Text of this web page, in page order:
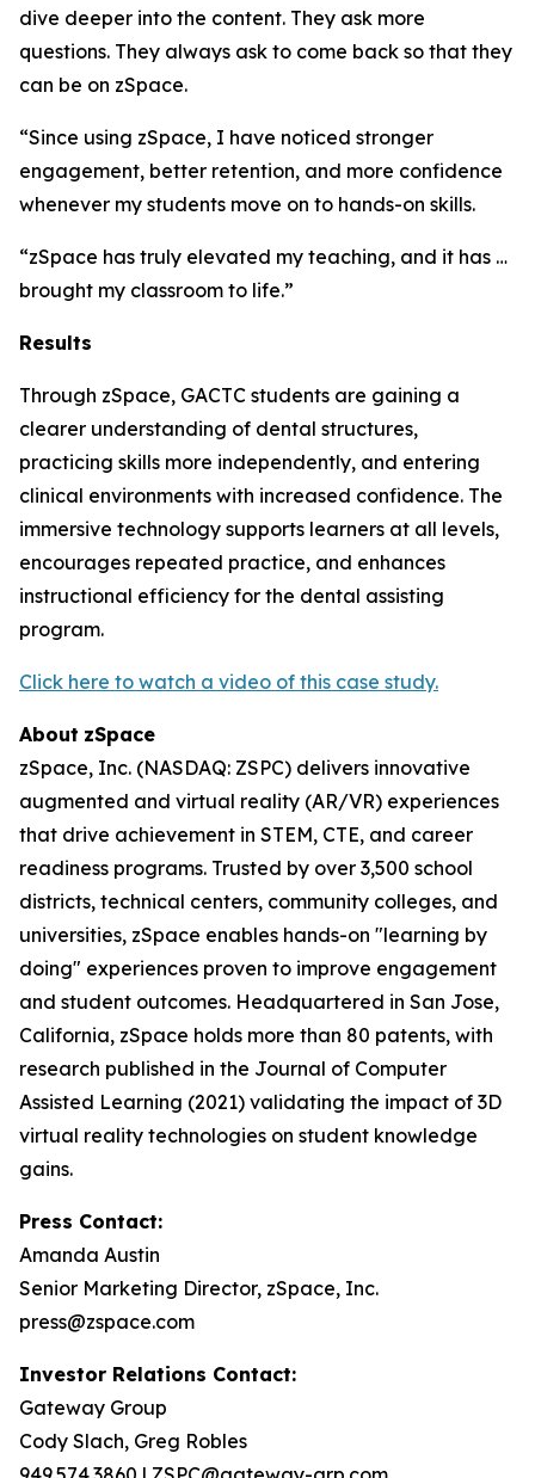
dive deeper into the content. They ask more
questions. They always ask to come back so that they
can be on zSpace.
“Since using zSpace, I have noticed stronger
engagement, better retention, and more confidence
whenever my students move on to hands-on skills.
“zSpace has truly elevated my teaching, and it has …
brought my classroom to life.”
Results
Through zSpace, GACTC students are gaining a
clearer understanding of dental structures,
practicing skills more independently, and entering
clinical environments with increased confidence. The
immersive technology supports learners at all levels,
encourages repeated practice, and enhances
instructional efficiency for the dental assisting
program.
Click here to watch a video of this case study.
About zSpace
zSpace, Inc. (NASDAQ: ZSPC) delivers innovative
augmented and virtual reality (AR/VR) experiences
that drive achievement in STEM, CTE, and career
readiness programs. Trusted by over 3,500 school
districts, technical centers, community colleges, and
universities, zSpace enables hands-on "learning by
doing" experiences proven to improve engagement
and student outcomes. Headquartered in San Jose,
California, zSpace holds more than 80 patents, with
research published in the Journal of Computer
Assisted Learning (2021) validating the impact of 3D
virtual reality technologies on student knowledge
gains.
Press Contact:
Amanda Austin
Senior Marketing Director, zSpace, Inc.
press@zspace.com
Investor Relations Contact:
Gateway Group
Cody Slach, Greg Robles